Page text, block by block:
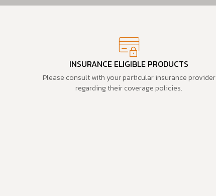
INSURANCE ELIGIBLE PRODUCTS
Please consult with your particular insurance provider
regarding their coverage policies.